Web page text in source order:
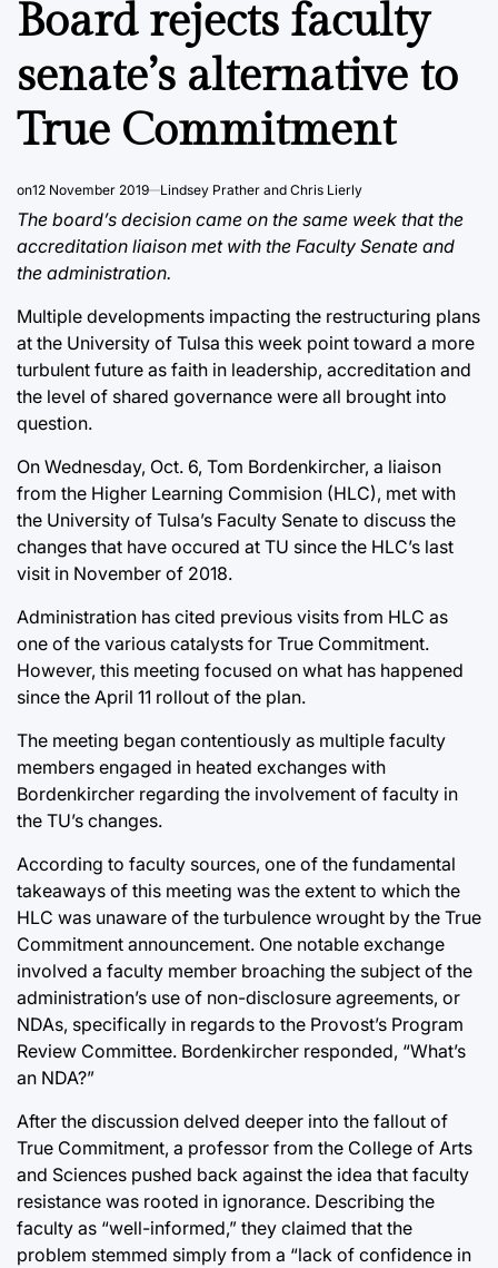
Board rejects faculty
senate’s alternative to
True Commitment
on12 November 2019 Lindsey Prather and Chris Lierly
The board’s decision came on the same week that the
accreditation liaison met with the Faculty Senate and
the administration.
Multiple developments impacting the restructuring plans
at the University of Tulsa this week point toward a more
turbulent future as faith in leadership, accreditation and
the level of shared governance were all brought into
question.
On Wednesday, Oct. 6, Tom Bordenkircher, a liaison
from the Higher Learning Commision (HLC), met with
the University of Tulsa’s Faculty Senate to discuss the
changes that have occured at TU since the HLC’s last
visit in November of 2018.
Administration has cited previous visits from HLC as
one of the various catalysts for True Commitment.
However, this meeting focused on what has happened
since the April 11 rollout of the plan.
The meeting began contentiously as multiple faculty
members engaged in heated exchanges with
Bordenkircher regarding the involvement of faculty in
the TU’s changes.
According to faculty sources, one of the fundamental
takeaways of this meeting was the extent to which the
HLC was unaware of the turbulence wrought by the True
Commitment announcement. One notable exchange
involved a faculty member broaching the subject of the
administration’s use of non-disclosure agreements, or
NDAs, specifically in regards to the Provost’s Program
Review Committee. Bordenkircher responded, “What’s
an NDA?”
After the discussion delved deeper into the fallout of
True Commitment, a professor from the College of Arts
and Sciences pushed back against the idea that faculty
resistance was rooted in ignorance. Describing the
faculty as “well-informed,” they claimed that the
problem stemmed simply from a “lack of confidence in